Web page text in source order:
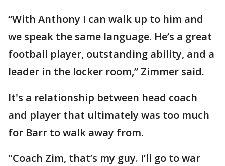
“With Anthony I can walk up to him and
we speak the same language. He’s a great
football player, outstanding ability, and a
leader in the locker room,” Zimmer said.
It's a relationship between head coach
and player that ultimately was too much
for Barr to walk away from.
"Coach Zim, that’s my guy. I’ll go to war